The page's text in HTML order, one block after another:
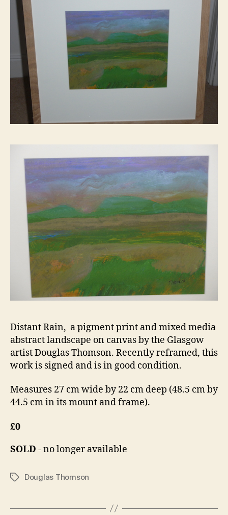
Distant Rain, a pigment print and mixed media
abstract landscape on canvas by the Glasgow
artist Douglas Thomson. Recently reframed, this
work is signed and is in good condition.
Measures 27 cm wide by 22 cm deep (48.5 cm by
44.5 cm in its mount and frame).
£0
SOLD - no longer available
TagsDouglas Thomson